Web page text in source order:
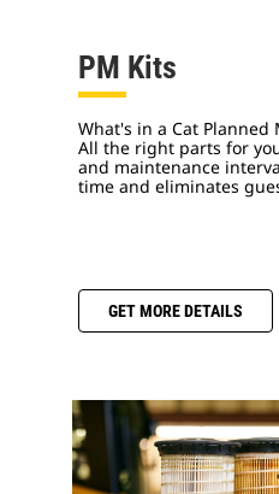
PM Kits
What's in a Cat Planned
All the right parts for
and maintenance
time and eliminates
GET MORE DETAILS